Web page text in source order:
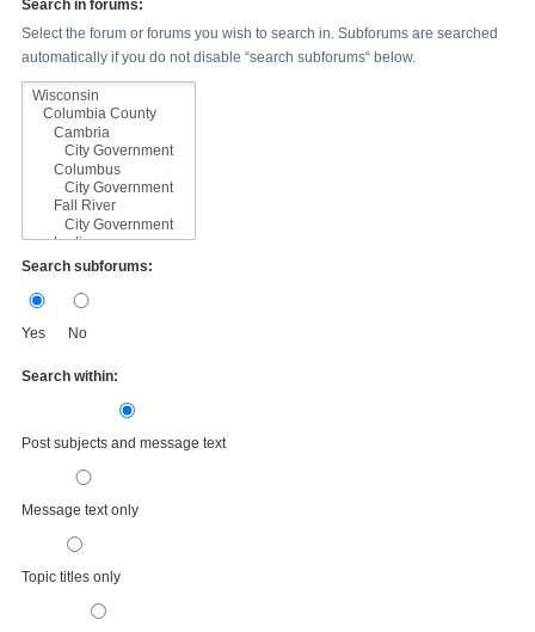
Search in forums:
Select the forum or forums you wish to search in. Subforums are searched
automatically if you do not disable “search subforums“ below.
Search subforums:
Yes No
Search within:
Post subjects and message text
Message text only
Topic titles only